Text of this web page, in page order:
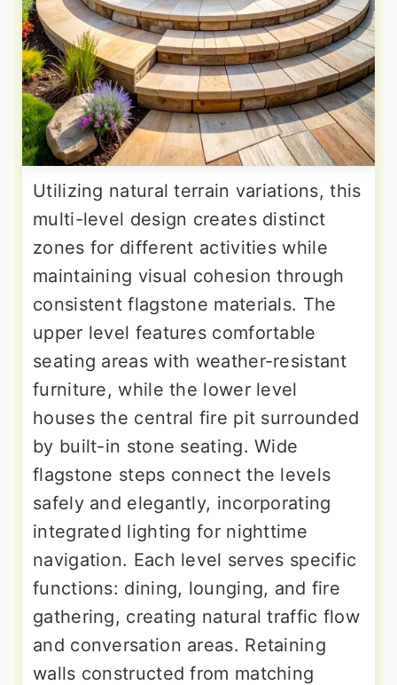
Utilizing natural terrain variations, this
multi-level design creates distinct
zones for different activities while
maintaining visual cohesion through
consistent flagstone materials. The
upper level features comfortable
seating areas with weather-resistant
furniture, while the lower level
houses the central fire pit surrounded
by built-in stone seating. Wide
flagstone steps connect the levels
safely and elegantly, incorporating
integrated lighting for nighttime
navigation. Each level serves specific
functions: dining, lounging, and fire
gathering, creating natural traffic flow
and conversation areas. Retaining
walls constructed from matching